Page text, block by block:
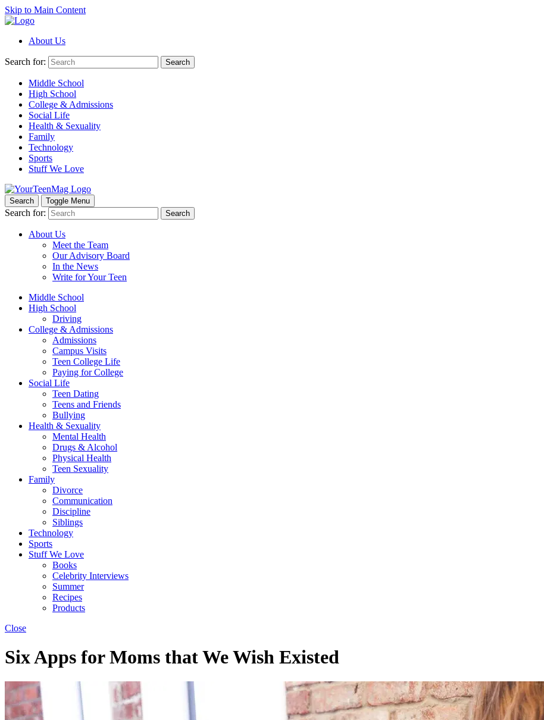
Skip to Main Content
About Us
Search for: Search
Middle School
High School
College & Admissions
Social Life
Health & Sexuality
Family
Technology
Sports
Stuff We Love
Search Toggle Menu
Search for: Search
About Us
Meet the Team
Our Advisory Board
In the News
Write for Your Teen
Middle School
High School
Driving
College & Admissions
Admissions
Campus Visits
Teen College Life
Paying for College
Social Life
Teen Dating
Teens and Friends
Bullying
Health & Sexuality
Mental Health
Drugs & Alcohol
Physical Health
Teen Sexuality
Family
Divorce
Communication
Discipline
Siblings
Technology
Sports
Stuff We Love
Books
Celebrity Interviews
Summer
Recipes
Products
Close
Six Apps for Moms that We Wish Existed